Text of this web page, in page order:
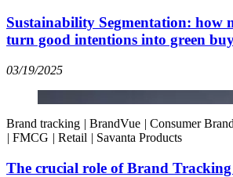
Sustainability Segmentation: how
turn good intentions into green
03/19/2025
Brand tracking | BrandVue | Consumer
| FMCG | Retail | Savanta Products
The crucial role of Brand